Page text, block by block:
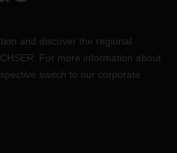
and discover the regional
For more information about
switch to our corporate